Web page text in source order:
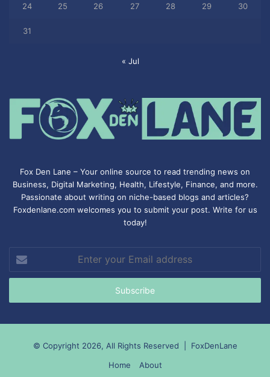
24 25 26 27 28 29 30
31
« Jul
Fox Den Lane – Your online source to read trending news on
Business, Digital Marketing, Health, Lifestyle, Finance, and more.
Passionate about writing on niche-based blogs and articles?
Foxdenlane.com welcomes you to submit your post. Write for us
today!
your
Email
© Copyright 2026, All Rights Reserved | FoxDenLane
Home
About